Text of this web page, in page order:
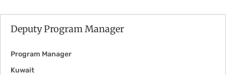
Deputy Program Manager
Program Manager
Kuwait